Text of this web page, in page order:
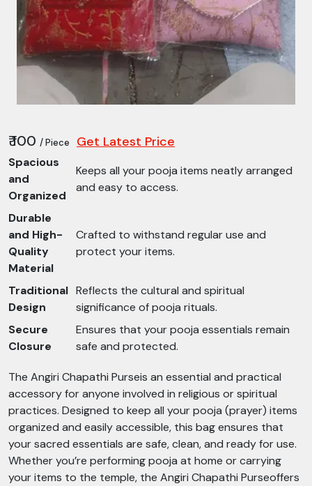
₹ 100 / Piece Get Latest Price
Spacious
and
Organized
Keeps all your pooja items neatly arranged
and easy to access.
Durable
and High-
Quality
Material
Crafted to withstand regular use and
protect your items.
Traditional
Design
Reflects the cultural and spiritual
significance of pooja rituals.
Secure
Closure
Ensures that your pooja essentials remain
safe and protected.
The Angiri Chapathi Purseis an essential and practical
accessory for anyone involved in religious or spiritual
practices. Designed to keep all your pooja (prayer) items
organized and easily accessible, this bag ensures that
your sacred essentials are safe, clean, and ready for use.
Whether you’re performing pooja at home or carrying
your items to the temple, the Angiri Chapathi Purseoffers